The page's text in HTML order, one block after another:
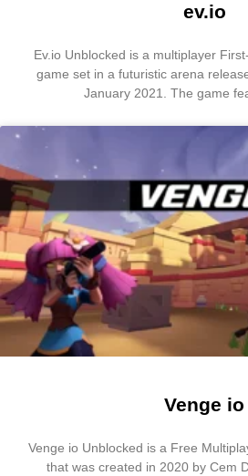
ev.io
Ev.io Unblocked is a multiplayer
game set in a futuristic arena
January 2021. The game
Venge io
Venge io Unblocked is a Free
that was created in 2020 by Cem